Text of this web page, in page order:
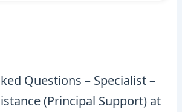
Questions – Specialist –
(Principal Support) at